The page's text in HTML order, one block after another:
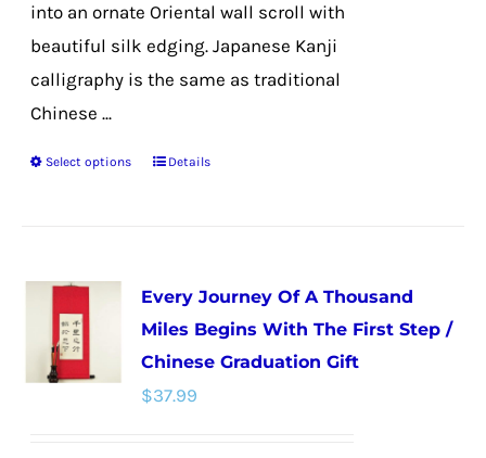
into an ornate Oriental wall scroll with
beautiful silk edging. Japanese Kanji
calligraphy is the same as traditional
Chinese ...
Select options
This
variants.
The
options
may
Details
Every Journey Of A Thousand
Miles Begins With The First Step /
Chinese Graduation Gift
$37.99